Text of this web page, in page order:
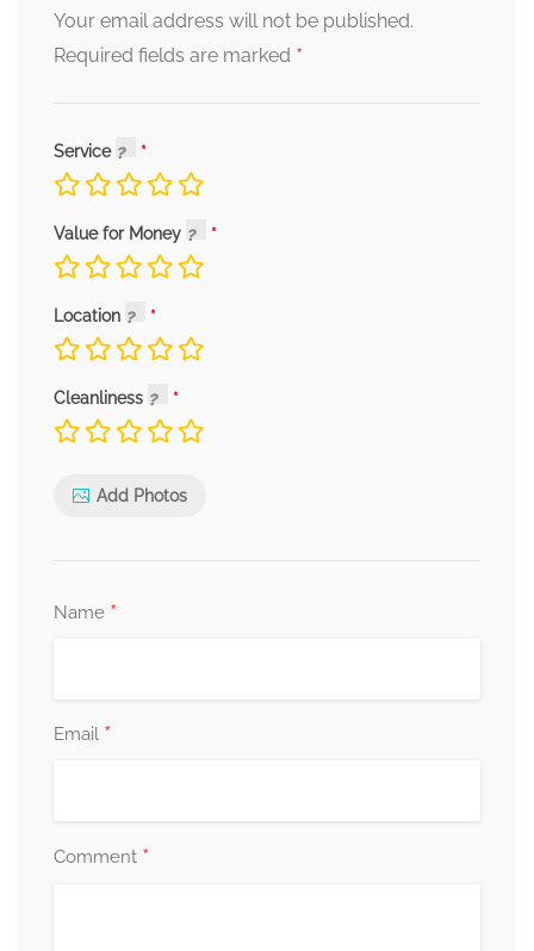
Your email address will not be published.
Required fields are marked *
Service
Value for Money
Location
Cleanliness
Add Photos
Name *
Email *
Comment *